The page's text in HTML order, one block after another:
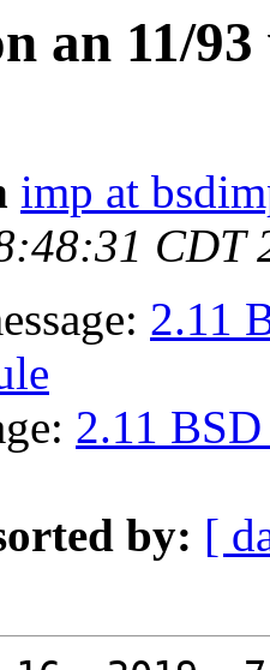
an 11/
imp at
CDT
2.11
2.11
by: [